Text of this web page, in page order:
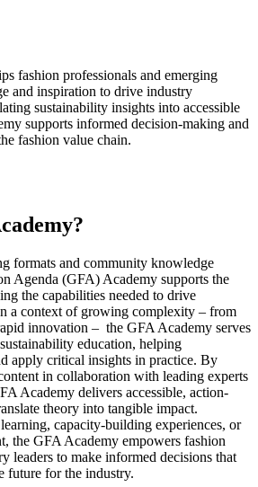
fashion professionals and emerging
and inspiration to drive industry
sustainability insights into accessible
supports informed decision-making and
fashion value chain.
formats and community knowledge
Agenda (GFA) Academy supports the
the capabilities needed to drive
a context of growing complexity – from
innovation – the GFA Academy serves
education, helping
apply critical insights in practice. By
in collaboration with leading experts
Academy delivers accessible, action-
theory into tangible impact.
capacity-building experiences, or
the GFA Academy empowers fashion
leaders to make informed decisions that
future for the industry.